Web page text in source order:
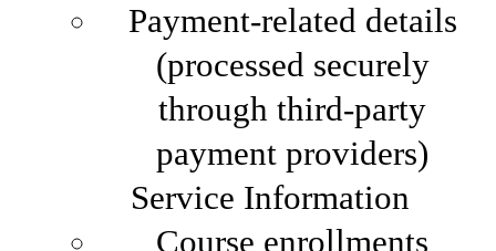
Payment-related details
(processed securely
through third-party
payment providers)
Service Information
Course enrollments